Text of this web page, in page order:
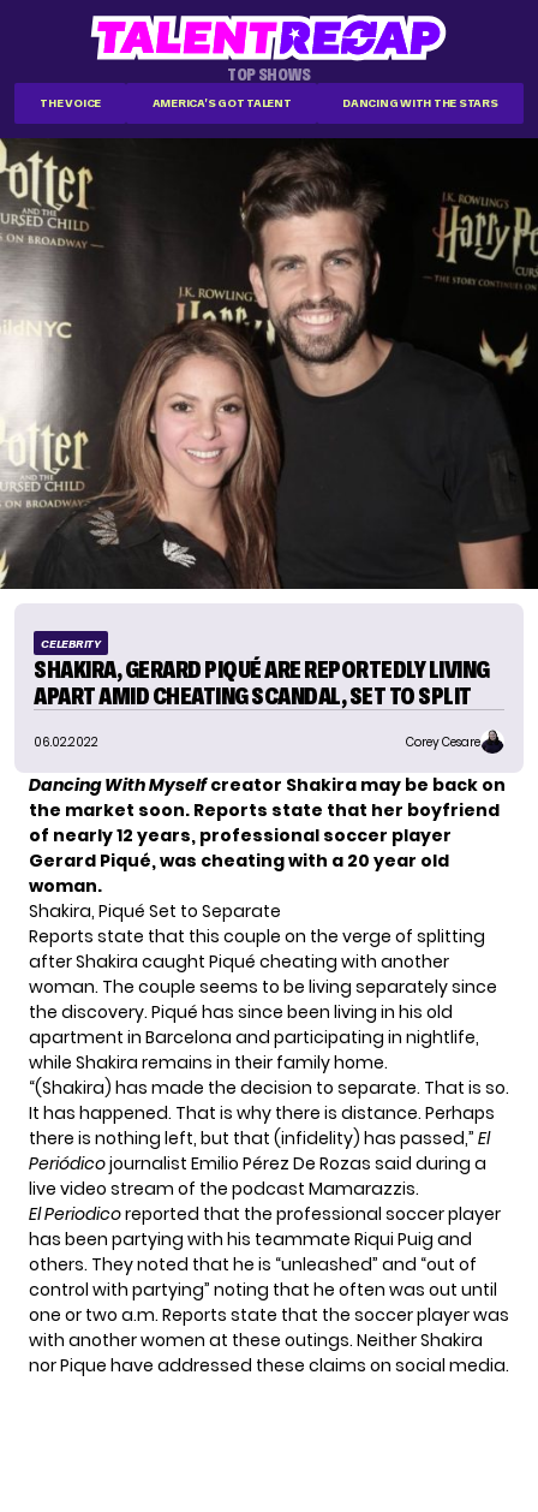
TOP SHOWS
THE VOICE AMERICA'S GOT TALENT DANCING WITH THE STARS
CELEBRITY
SHAKIRA, GERARD PIQUÉ ARE REPORTEDLY LIVING
APART AMID CHEATING SCANDAL, SET TO SPLIT
06.02.2022 Corey Cesare
Dancing With Myselfcreator Shakira may be back on
the market soon. Reports state that her boyfriend
of nearly 12 years, professional soccer player
Gerard Piqué, was cheating with a 20 year old
woman.
Shakira, Piqué Set to Separate
Reports state that this couple on the verge of splitting
after Shakira caught Piqué cheating with another
woman. The couple seems to be living separately since
the discovery. Piqué has since been living in his old
apartment in Barcelona and participating in nightlife,
while Shakira remains in their family home.
“(Shakira) has made the decision to separate. That is so.
It has happened. That is why there is distance. Perhaps
there is nothing left, but that (infidelity) has passed,” El
Periódicojournalist Emilio Pérez De Rozas said during a
live video stream of the podcast Mamarazzis.
El Periodicoreported that the professional soccer player
has been partying with his teammate Riqui Puig and
others. They noted that he is “unleashed” and “out of
control with partying” noting that he often was out until
one or two a.m. Reports state that the soccer player was
with another women at these outings. Neither Shakira
nor Pique have addressed these claims on social media.